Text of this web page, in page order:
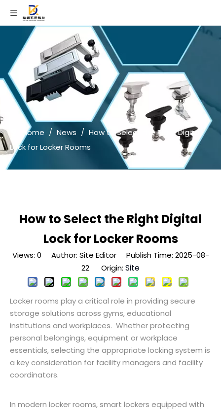
Home / News / How to Select the Right Digital
Lock for Locker Rooms
How to Select the Right Digital
Lock for Locker Rooms
Views: 0 Author: Site Editor Publish Time: 2025-08-
22 Origin: Site
Locker rooms play a critical role in providing secure
storage solutions across gyms, educational
institutions and workplaces. Whether protecting
personal belongings, equipment or workplace
essentials, selecting the appropriate locking system is
a key consideration for facility managers and facility
coordinators.
In modern locker rooms, smart lockers equipped with